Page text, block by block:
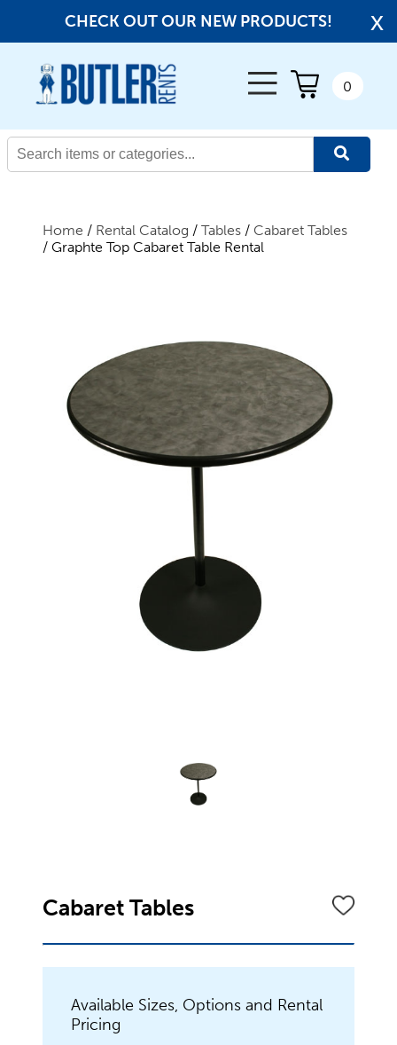
CHECK OUT OUR NEW PRODUCTS! x
0
← Back
All Products
New Products
Canopies
Flatware
Home / Rental Catalog / Tables / Cabaret Tables
/ Graphte Top Cabaret Table Rental
Cabaret Tables
Available Sizes, Options and Rental
Pricing